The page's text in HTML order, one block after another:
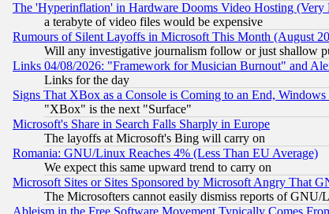
The 'Hyperinflation' in Hardware Dooms Video Hosting (Very
a terabyte of video files would be expensive
Rumours of Silent Layoffs in Microsoft This Month (August
Will any investigative journalism follow or just shallow
Links 04/08/2026: "Framework for Musician Burnout" and
Links for the day
Signs That XBox as a Console is Coming to an End,
"XBox" is the next "Surface"
Microsoft's Share in Search Falls Sharply in Europe
The layoffs at Microsoft's Bing will carry on
Romania: GNU/Linux Reaches 4% (Less Than EU Average)
We expect this same upward trend to carry on
Microsoft Sites or Sites Sponsored by Microsoft Angry That
The Microsofters cannot easily dismiss reports of